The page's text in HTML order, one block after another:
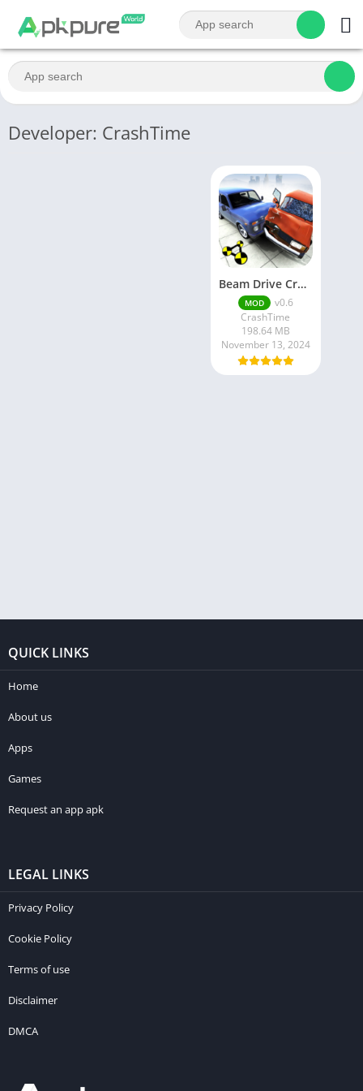
Developer: CrashTime
Beam Drive Crashes Original 3D
MOD
v0.6
CrashTime
198.64 MB
November 13, 2024
QUICK LINKS
Home
About us
Apps
Games
Request an app apk
LEGAL LINKS
Privacy Policy
Cookie Policy
Terms of use
Disclaimer
DMCA